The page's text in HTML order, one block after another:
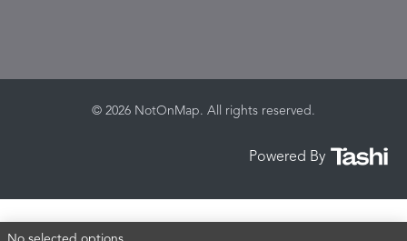
© 2026 NotOnMap. All rights reserved.
Powered By